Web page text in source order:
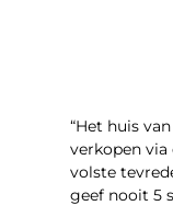
“Het huis
verkopen via
volste
geef nooit 5